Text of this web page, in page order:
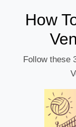
How
Follow these